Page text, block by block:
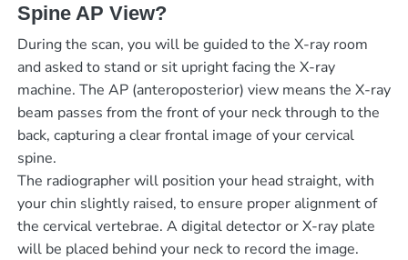
Spine AP View?
During the scan, you will be guided to the X-ray room
and asked to stand or sit upright facing the X-ray
machine. The AP (anteroposterior) view means the X-ray
beam passes from the front of your neck through to the
back, capturing a clear frontal image of your cervical
spine.
The radiographer will position your head straight, with
your chin slightly raised, to ensure proper alignment of
the cervical vertebrae. A digital detector or X-ray plate
will be placed behind your neck to record the image.